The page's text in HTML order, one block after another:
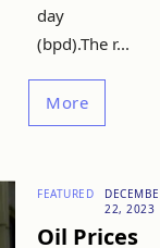
day
(bpd).The r...
More
FEATURED
22, 2023
Oil Prices